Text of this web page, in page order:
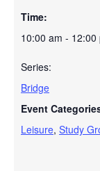
Time:
10:00 am - 12:00
Series:
Bridge
Event
Leisure, Study